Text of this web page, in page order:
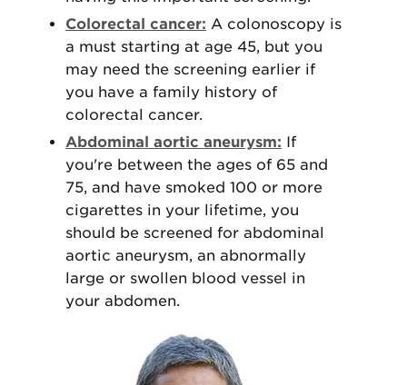
Colorectal cancer: A colonoscopy is
a must starting at age 45, but you
may need the screening earlier if
you have a family history of
colorectal cancer.
Abdominal aortic aneurysm: If
you're between the ages of 65 and
75, and have smoked 100 or more
cigarettes in your lifetime, you
should be screened for abdominal
aortic aneurysm, an abnormally
large or swollen blood vessel in
your abdomen.